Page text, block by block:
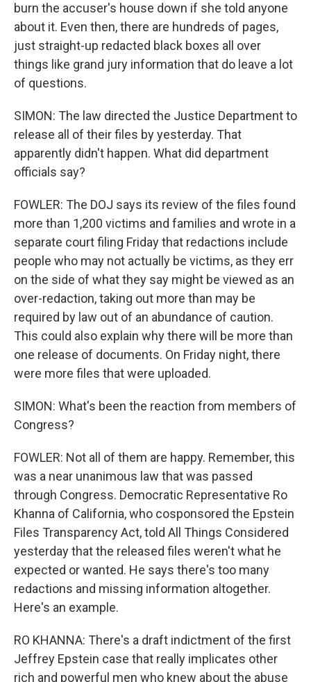
burn the accuser's house down if she told anyone
about it. Even then, there are hundreds of pages,
just straight-up redacted black boxes all over
things like grand jury information that do leave a lot
of questions.
SIMON: The law directed the Justice Department to
release all of their files by yesterday. That
apparently didn't happen. What did department
officials say?
FOWLER: The DOJ says its review of the files found
more than 1,200 victims and families and wrote in a
separate court filing Friday that redactions include
people who may not actually be victims, as they err
on the side of what they say might be viewed as an
over-redaction, taking out more than may be
required by law out of an abundance of caution.
This could also explain why there will be more than
one release of documents. On Friday night, there
were more files that were uploaded.
SIMON: What's been the reaction from members of
Congress?
FOWLER: Not all of them are happy. Remember, this
was a near unanimous law that was passed
through Congress. Democratic Representative Ro
Khanna of California, who cosponsored the Epstein
Files Transparency Act, told All Things Considered
yesterday that the released files weren't what he
expected or wanted. He says there's too many
redactions and missing information altogether.
Here's an example.
RO KHANNA: There's a draft indictment of the first
Jeffrey Epstein case that really implicates other
rich and powerful men who knew about the abuse